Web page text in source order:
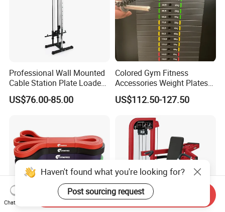
Professional Wall Mounted
Cable Station Plate Loaded
Pulley System for Home
Gym
US$76.00-85.00
Colored Gym Fitness
Accessories Weight Plates
with Kilogram and Pound
Markings
US$112.50-127.50
Haven't found what you're looking for?
Post sourcing request
Chat Now
Send Inquiry